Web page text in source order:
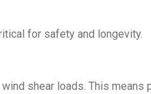
for safety and longevity.
shear loads. This